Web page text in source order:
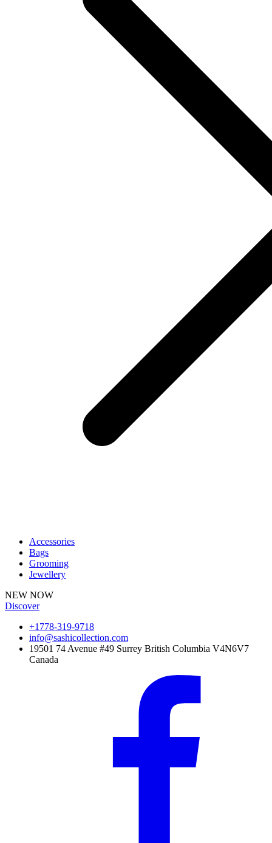
Accessories
Bags
Grooming
Jewellery
NEW NOW
Discover
+1778-319-9718
info@sashicollection.com
19501 74 Avenue #49 Surrey British Columbia V4N6V7
Canada